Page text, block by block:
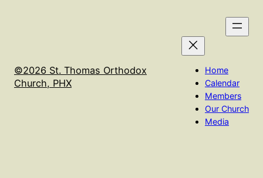
©2026 St. Thomas Orthodox
Church, PHX
Home
Calendar
Members
Our Church
Media
We will not have Holy Qurbana on Sept 16th. It will
be held in Flagstaff at the El Nathan Retreat center